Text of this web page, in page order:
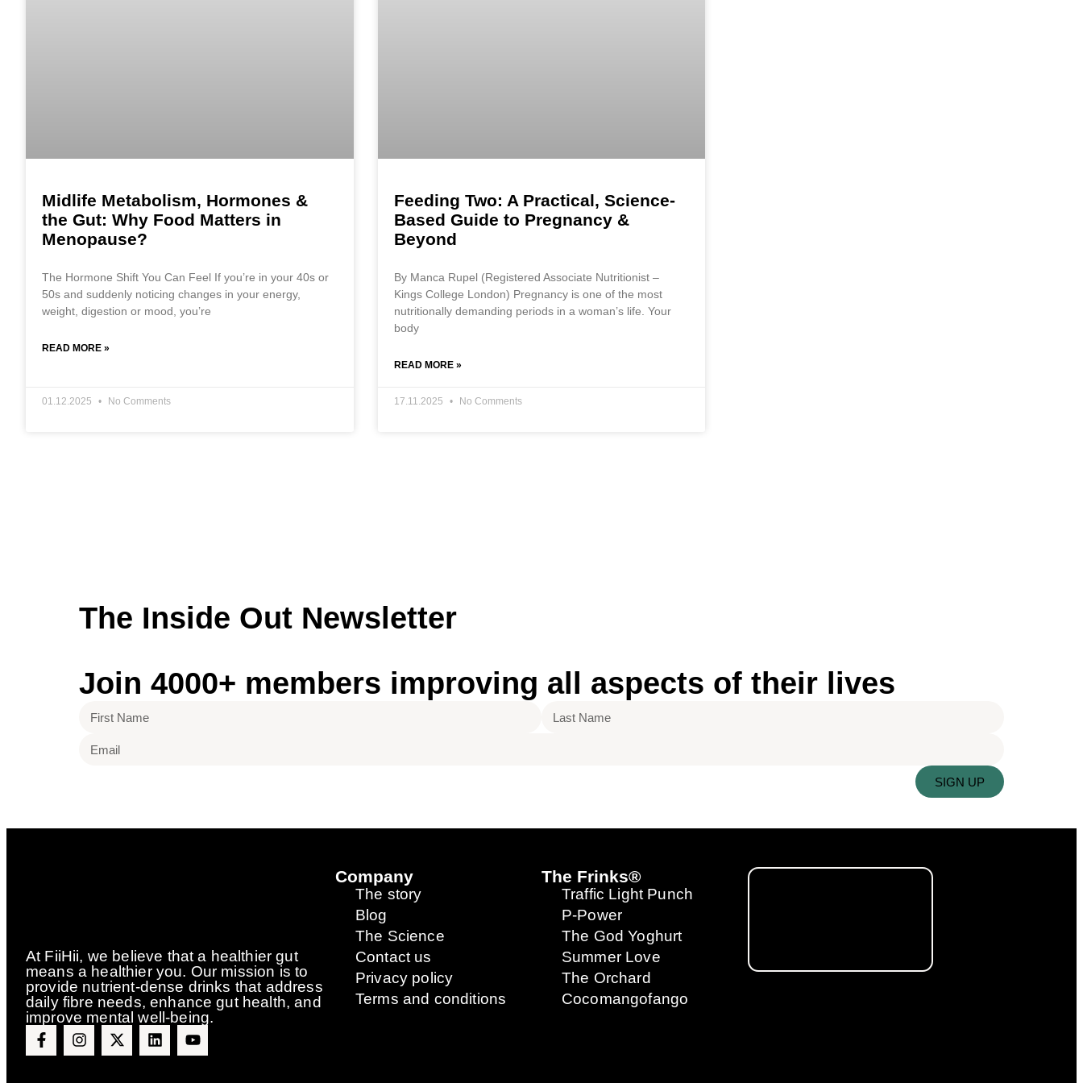
Midlife Metabolism, Hormones &
the Gut: Why Food Matters in
Menopause?
The Hormone Shift You Can Feel If you’re in your 40s or
50s and suddenly noticing changes in your energy,
weight, digestion or mood, you’re
READ MORE »
01.12.2025 No Comments
Feeding Two: A Practical, Science-
Based Guide to Pregnancy &
Beyond
By Manca Rupel (Registered Associate Nutritionist –
Kings College London) Pregnancy is one of the most
nutritionally demanding periods in a woman’s life. Your
body
READ MORE »
17.11.2025 No Comments
The Inside Out Newsletter
Join 4000+ members improving all aspects of their lives
SIGN UP
At FiiHii, we believe that a healthier gut
means a healthier you. Our mission is to
provide nutrient-dense drinks that address
daily fibre needs, enhance gut health, and
improve mental well-being.
Company
The story
Blog
The Science
Contact us
Privacy policy
Terms and conditions
The Frinks®
Traffic Light Punch
P-Power
The God Yoghurt
Summer Love
The Orchard
Cocomangofango